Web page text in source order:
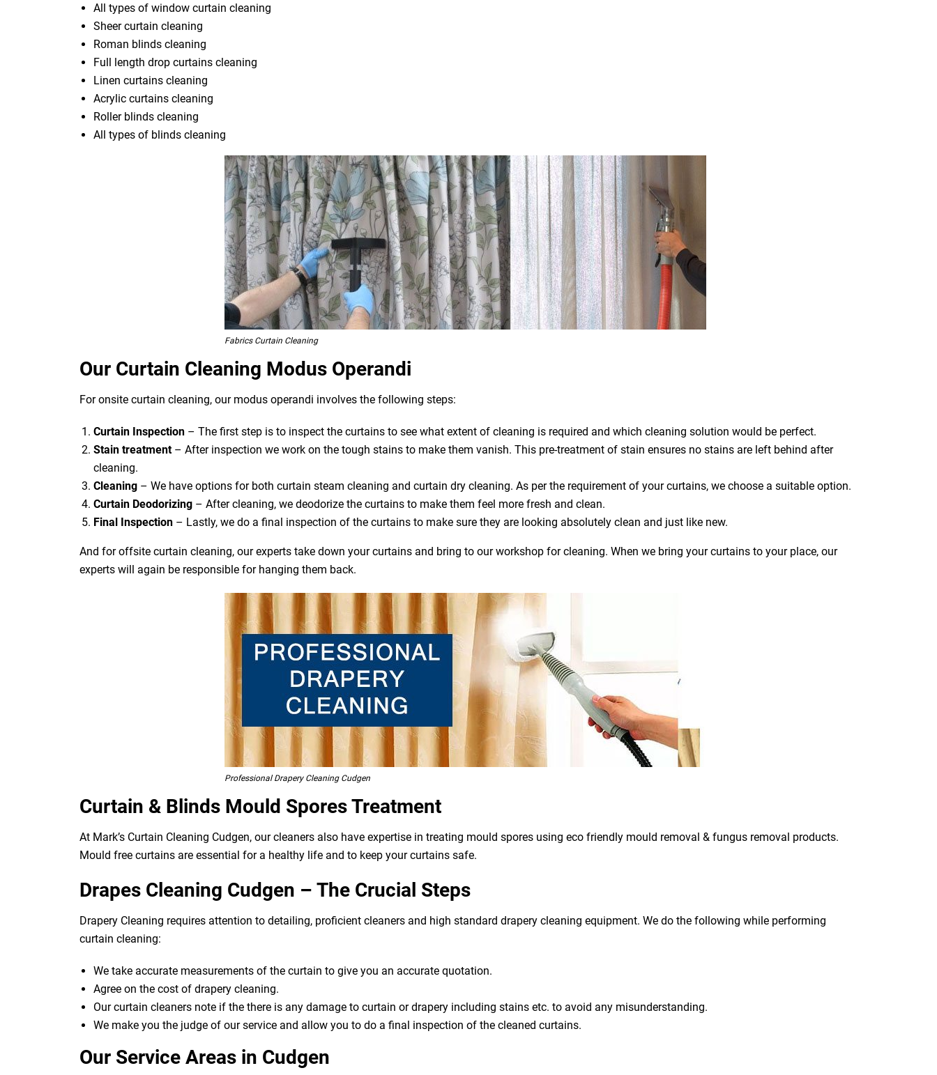
All types of window curtain cleaning
Sheer curtain cleaning
Roman blinds cleaning
Full length drop curtains cleaning
Linen curtains cleaning
Acrylic curtains cleaning
Roller blinds cleaning
All types of blinds cleaning
Fabrics Curtain Cleaning
Our Curtain Cleaning Modus Operandi
For onsite curtain cleaning, our modus operandi involves the following steps:
Curtain Inspection – The first step is to inspect the curtains to see what extent of cleaning is required and which cleaning solution would be perfect.
Stain treatment– After inspection we work on the tough stains to make them vanish. This pre-treatment of stain ensures no stains are left behind after
cleaning.
Cleaning – We have options for both curtain steam cleaning and curtain dry cleaning. As per the requirement of your curtains, we choose a suitable option.
Curtain Deodorizing – After cleaning, we deodorize the curtains to make them feel more fresh and clean.
Final Inspection – Lastly, we do a final inspection of the curtains to make sure they are looking absolutely clean and just like new.
And for offsite curtain cleaning, our experts take down your curtains and bring to our workshop for cleaning. When we bring your curtains to your place, our
experts will again be responsible for hanging them back.
Professional Drapery Cleaning Cudgen
Curtain & Blinds Mould Spores Treatment
At Mark’s Curtain Cleaning Cudgen, our cleaners also have expertise in treating mould spores using eco friendly mould removal & fungus removal products.
Mould free curtains are essential for a healthy life and to keep your curtains safe.
Drapes Cleaning Cudgen – The Crucial Steps
Drapery Cleaning requires attention to detailing, proficient cleaners and high standard drapery cleaning equipment. We do the following while performing
curtain cleaning:
We take accurate measurements of the curtain to give you an accurate quotation.
Agree on the cost of drapery cleaning.
Our curtain cleaners note if the there is any damage to curtain or drapery including stains etc. to avoid any misunderstanding.
We make you the judge of our service and allow you to do a final inspection of the cleaned curtains.
Our Service Areas in Cudgen